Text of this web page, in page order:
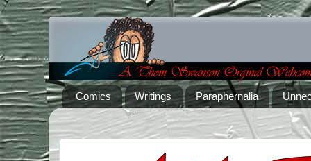
Comics Writings Paraphernalia